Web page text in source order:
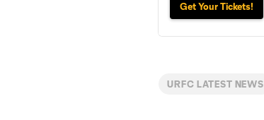
Get Your Tickets!
URFC LATEST NEWS